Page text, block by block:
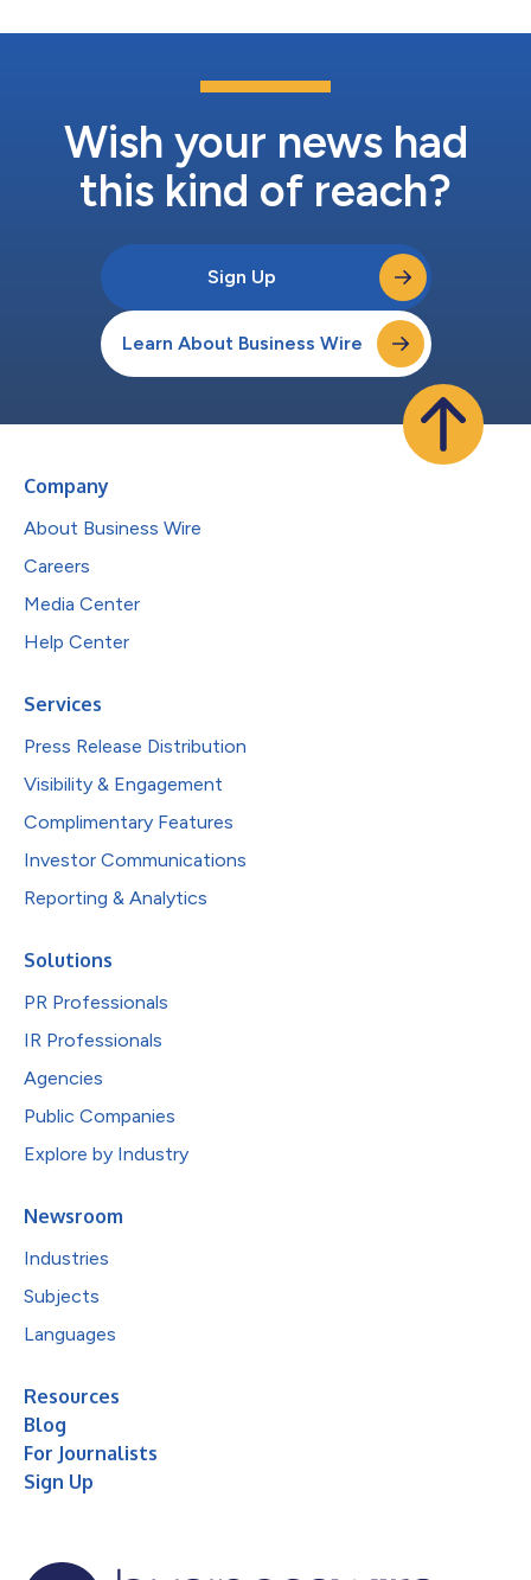
Wish your news had
this kind of reach?
Sign Up
Learn About Business Wire
Company
About Business Wire
Careers
Media Center
Help Center
Services
Press Release Distribution
Visibility & Engagement
Complimentary Features
Investor Communications
Reporting & Analytics
Solutions
PR Professionals
IR Professionals
Agencies
Public Companies
Explore by Industry
Newsroom
Industries
Subjects
Languages
Resources
Blog
For Journalists
Sign Up